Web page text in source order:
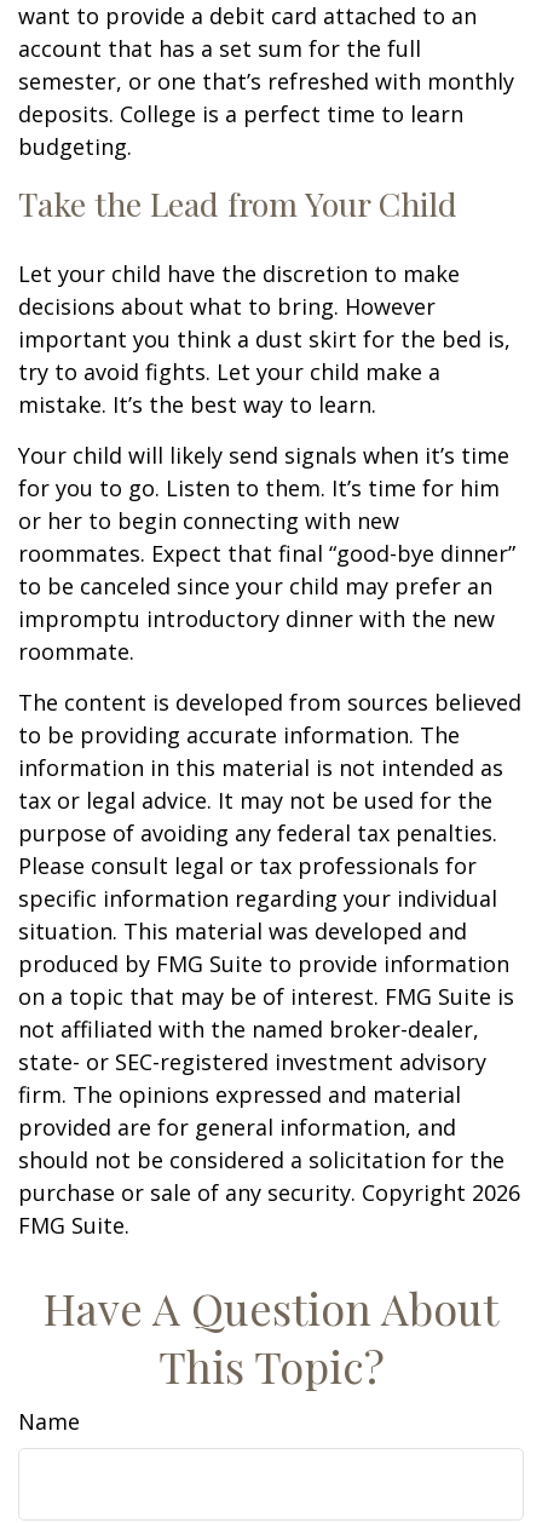
want to provide a debit card attached to an
account that has a set sum for the full
semester, or one that’s refreshed with monthly
deposits. College is a perfect time to learn
budgeting.
Take the Lead from Your Child
Let your child have the discretion to make
decisions about what to bring. However
important you think a dust skirt for the bed is,
try to avoid fights. Let your child make a
mistake. It’s the best way to learn.
Your child will likely send signals when it’s time
for you to go. Listen to them. It’s time for him
or her to begin connecting with new
roommates. Expect that final “good-bye dinner”
to be canceled since your child may prefer an
impromptu introductory dinner with the new
roommate.
The content is developed from sources believed
to be providing accurate information. The
information in this material is not intended as
tax or legal advice. It may not be used for the
purpose of avoiding any federal tax penalties.
Please consult legal or tax professionals for
specific information regarding your individual
situation. This material was developed and
produced by FMG Suite to provide information
on a topic that may be of interest. FMG Suite is
not affiliated with the named broker-dealer,
state- or SEC-registered investment advisory
firm. The opinions expressed and material
provided are for general information, and
should not be considered a solicitation for the
purchase or sale of any security. Copyright 2026
FMG Suite.
Have A Question About
This Topic?
Name